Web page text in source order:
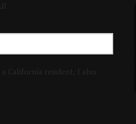
California resident, I also